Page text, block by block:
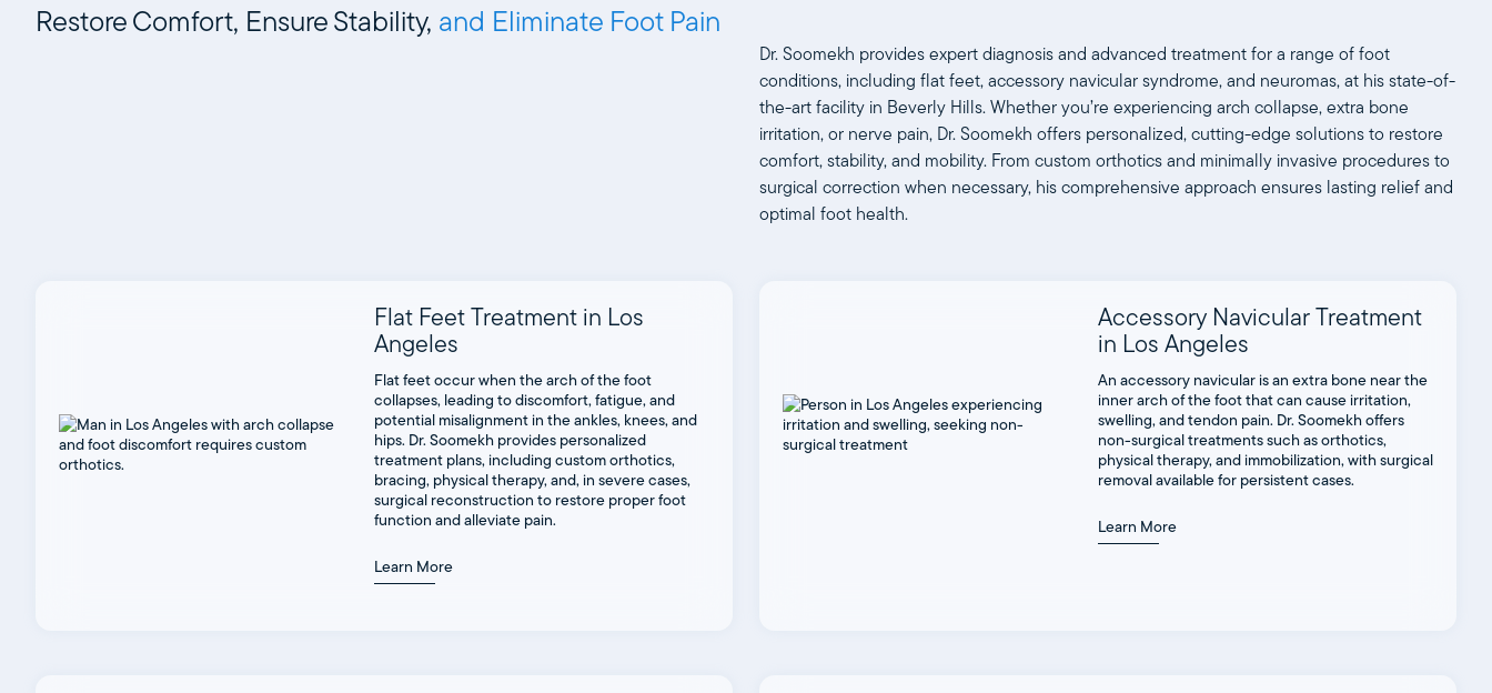
Restore Comfort, Ensure Stability, and Eliminate Foot Pain
Dr. Soomekh provides expert diagnosis and advanced treatment for a range of foot
conditions, including flat feet, accessory navicular syndrome, and neuromas, at his state-of-
the-art facility in Beverly Hills. Whether you’re experiencing arch collapse, extra bone
irritation, or nerve pain, Dr. Soomekh offers personalized, cutting-edge solutions to restore
comfort, stability, and mobility. From custom orthotics and minimally invasive procedures to
surgical correction when necessary, his comprehensive approach ensures lasting relief and
optimal foot health.
Flat Feet Treatment in Los
Angeles
Flat feet occur when the arch of the foot
collapses, leading to discomfort, fatigue, and
potential misalignment in the ankles, knees, and
hips. Dr. Soomekh provides personalized
treatment plans, including custom orthotics,
bracing, physical therapy, and, in severe cases,
surgical reconstruction to restore proper foot
function and alleviate pain.
Learn More
Accessory Navicular Treatment
in Los Angeles
An accessory navicular is an extra bone near the
inner arch of the foot that can cause irritation,
swelling, and tendon pain. Dr. Soomekh offers
non-surgical treatments such as orthotics,
physical therapy, and immobilization, with surgical
removal available for persistent cases.
Learn More